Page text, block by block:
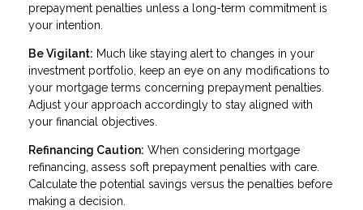
prepayment penalties unless a long-term commitment is
your intention.
Be Vigilant: Much like staying alert to changes in your
investment portfolio, keep an eye on any modifications to
your mortgage terms concerning prepayment penalties.
Adjust your approach accordingly to stay aligned with
your financial objectives.
Refinancing Caution: When considering mortgage
refinancing, assess soft prepayment penalties with care.
Calculate the potential savings versus the penalties before
making a decision.